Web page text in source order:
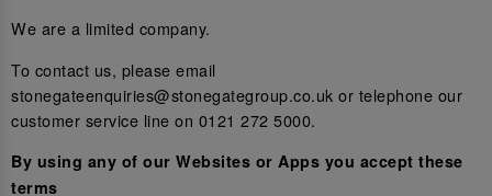
We are a limited company.
To contact us, please email
stonegateenquiries@stonegategroup.co.uk or telephone our
customer service line on 0121 272 5000.
By using any of our Websites or Apps you accept these
terms